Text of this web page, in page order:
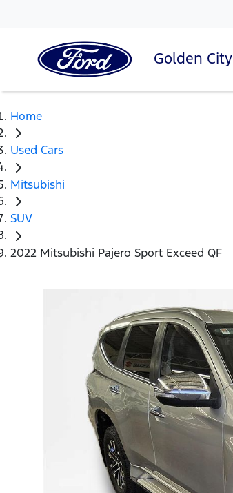
Golden City
Home
Used Cars
Mitsubishi
SUV
2022 Mitsubishi Pajero Sport Exceed QF